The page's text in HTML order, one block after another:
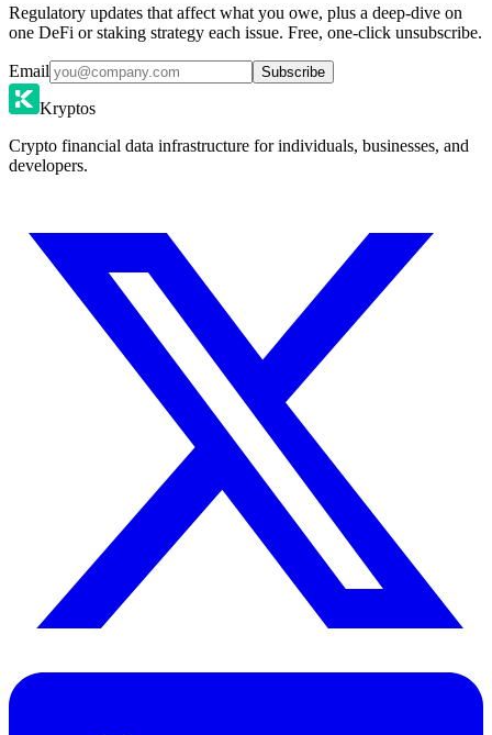
Regulatory updates that affect what you owe, plus a deep-dive on
one DeFi or staking strategy each issue. Free, one-click unsubscribe.
Email Subscribe
Kryptos
Crypto financial data infrastructure for individuals, businesses, and
developers.